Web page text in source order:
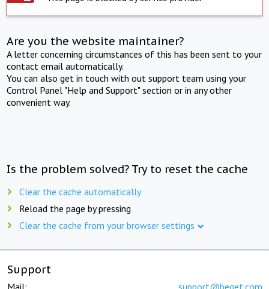
Are you the website maintainer?
A letter concerning circumstances of this has been sent to your
contact email automatically.
You can also get in touch with out support team using your
Control Panel "Help and Support" section or in any other
convenient way.
Is the problem solved? Try to reset the cache
Clear the cache automatically
Reload the page by pressing
Clear the cache from your browser settings
Support
Mail: support@beget.com